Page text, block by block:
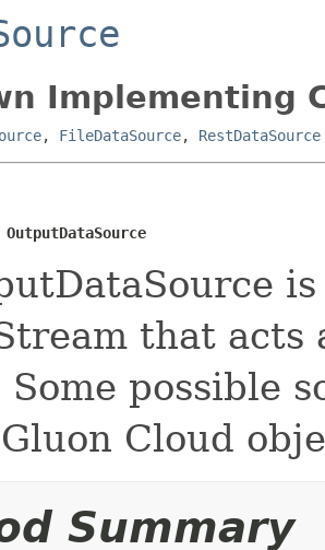
Implementing
, FileDataSource, RestDataSource
OutputDataSource
that acts
possible
Cloud
Summary